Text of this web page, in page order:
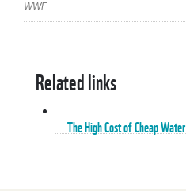
WWF
Related links
The High Cost of Cheap Water